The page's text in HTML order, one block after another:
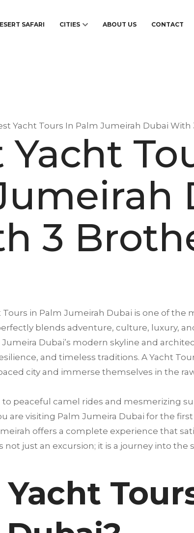
SAFARI CITIES ABOUT US CONTACT
Yacht Tours In Palm Jumeirah Dubai With
Yacht
3
Tours in Palm Jumeirah Dubai is one of the
blends adventure, culture, luxury,
Dubai’s modern skyline and
and timeless traditions. A Yacht
city and immerse themselves in the
peaceful camel rides and mesmerizing
are visiting Palm Jumeira Dubai for the
offers a complete experience that
not just an excursion; it is a journey into the